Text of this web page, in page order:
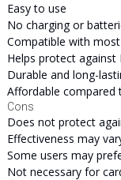
Easy to use
No charging or
Compatible with
Helps protect against
Durable and long-
Affordable compared
Cons
Does not protect
Effectiveness may
Some users may
Not necessary for